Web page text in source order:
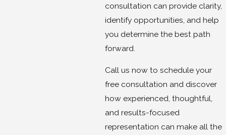
consultation can provide clarity,
identify opportunities, and help
you determine the best path
forward.
Call us now to schedule your
free consultation and discover
how experienced, thoughtful,
and results-focused
representation can make all the